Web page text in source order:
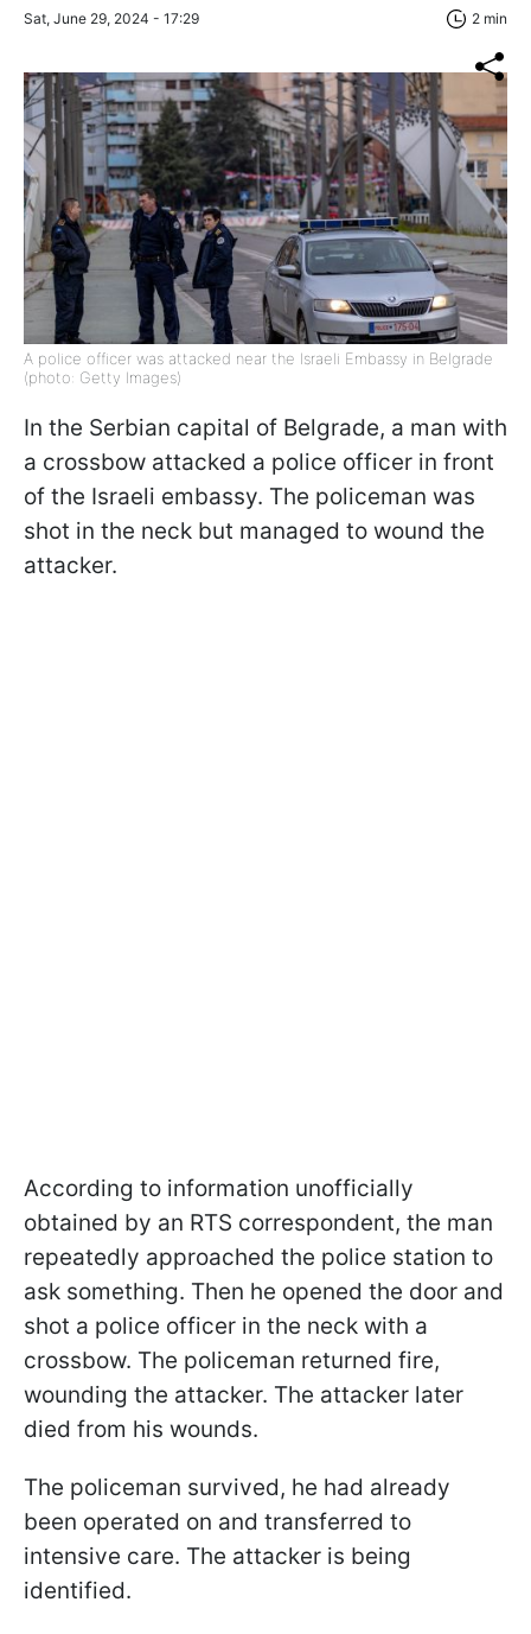
Sat, June 29, 2024 - 17:29 2 min
A police officer was attacked near the Israeli Embassy in Belgrade
(photo: Getty Images)
In the Serbian capital of Belgrade, a man with
a crossbow attacked a police officer in front
of the Israeli embassy. The policeman was
shot in the neck but managed to wound the
attacker.
According to information unofficially
obtained by an RTS correspondent, the man
repeatedly approached the police station to
ask something. Then he opened the door and
shot a police officer in the neck with a
crossbow. The policeman returned fire,
wounding the attacker. The attacker later
died from his wounds.
The policeman survived, he had already
been operated on and transferred to
intensive care. The attacker is being
identified.